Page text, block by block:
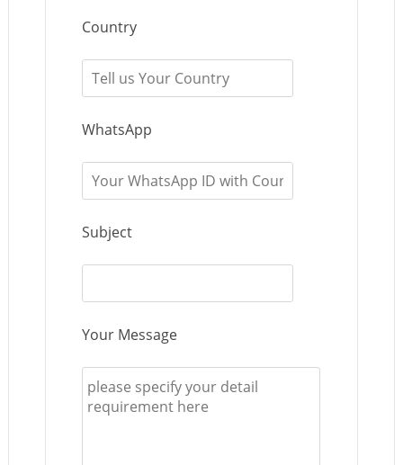
Country
WhatsApp
Subject
Your Message